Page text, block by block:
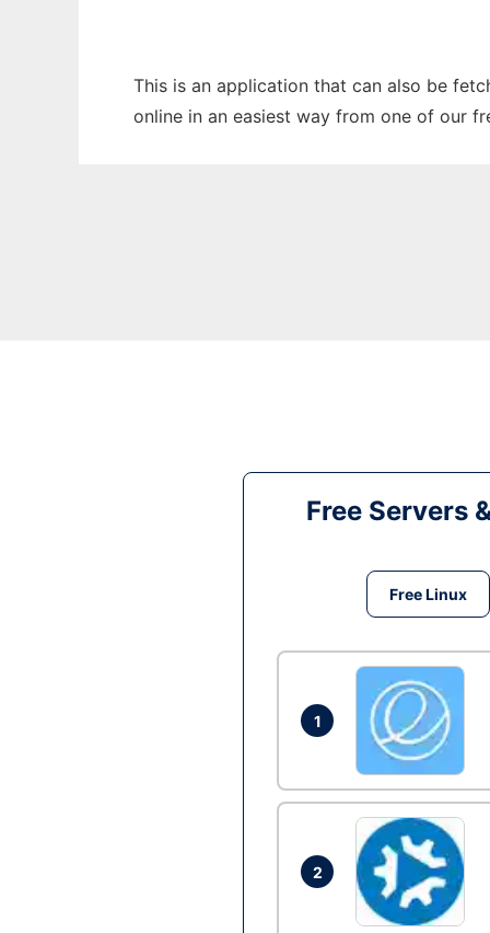
This is an application that can also be
online in an easiest way from one of our
Free Servers
Free Linux
1
2